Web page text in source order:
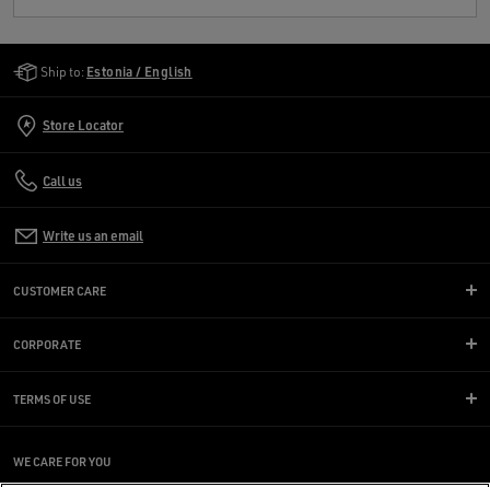
Ship to: Estonia / English
Store Locator
Call us
Write us an email
CUSTOMER CARE
CORPORATE
TERMS OF USE
WE CARE FOR YOU